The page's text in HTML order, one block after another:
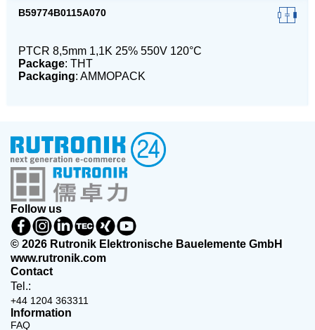
B59774B0115A070
PTCR 8,5mm 1,1K 25% 550V 120°C
Package: THT
Packaging: AMMOPACK
Follow us
© 2026 Rutronik Elektronische Bauelemente GmbH
www.rutronik.com
Contact
Tel.:
+44 1204 363311
Information
FAQ